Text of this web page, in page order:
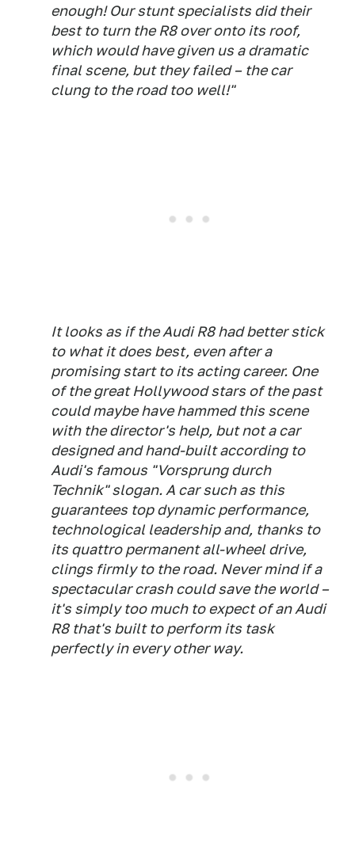
enough! Our stunt specialists did their
best to turn the R8 over onto its roof,
which would have given us a dramatic
final scene, but they failed – the car
clung to the road too well!"
It looks as if the Audi R8 had better stick
to what it does best, even after a
promising start to its acting career. One
of the great Hollywood stars of the past
could maybe have hammed this scene
with the director's help, but not a car
designed and hand-built according to
Audi's famous "Vorsprung durch
Technik" slogan. A car such as this
guarantees top dynamic performance,
technological leadership and, thanks to
its quattro permanent all-wheel drive,
clings firmly to the road. Never mind if a
spectacular crash could save the world –
it's simply too much to expect of an Audi
R8 that's built to perform its task
perfectly in every other way.